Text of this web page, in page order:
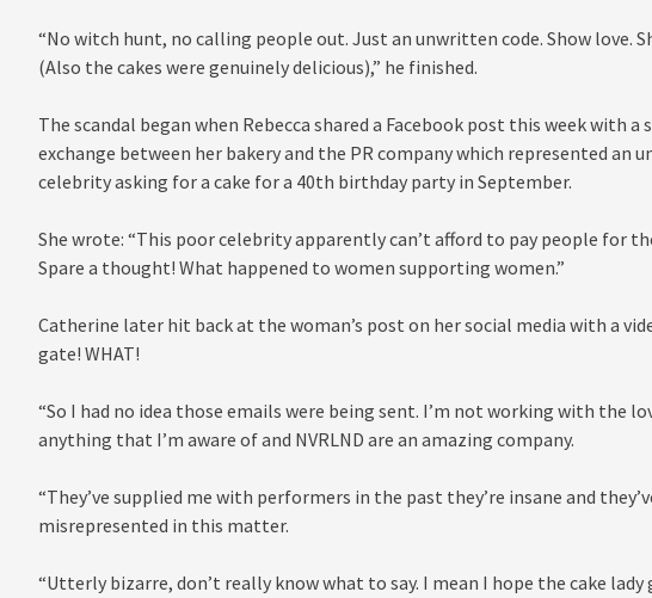
“No witch hunt, no calling people out. Just an unwritten code. Show love.
(Also the cakes were genuinely delicious),” he finished.
The scandal began when Rebecca shared a Facebook post this week with
exchange between her bakery and the PR company which represented an
celebrity asking for a cake for a 40th birthday party in September.
She wrote: “This poor celebrity apparently can’t afford to pay people for
Spare a thought! What happened to women supporting women.”
Catherine later hit back at the woman’s post on her social media with a
gate! WHAT!
“So I had no idea those emails were being sent. I’m not working with the
anything that I’m aware of and NVRLND are an amazing company.
“They’ve supplied me with performers in the past they’re insane and
misrepresented in this matter.
“Utterly bizarre, don’t really know what to say. I mean I hope the cake lady